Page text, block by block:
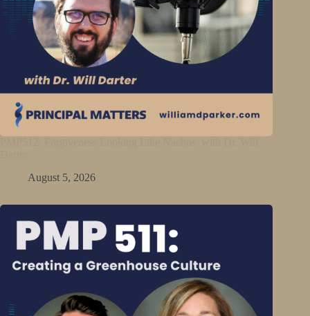
August 5, 2026